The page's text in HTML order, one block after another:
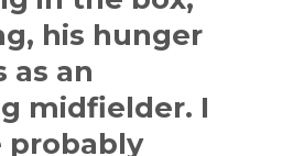
his hunger
as an
midfielder. I
probably